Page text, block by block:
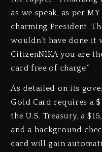
as we speak, as per
charming President.
wouldn’t have done it
CitizenNIKA you are
card free of charge.”
As detailed on its
Gold Card requires a
the U.S. Treasury, a
and a background
card will gain